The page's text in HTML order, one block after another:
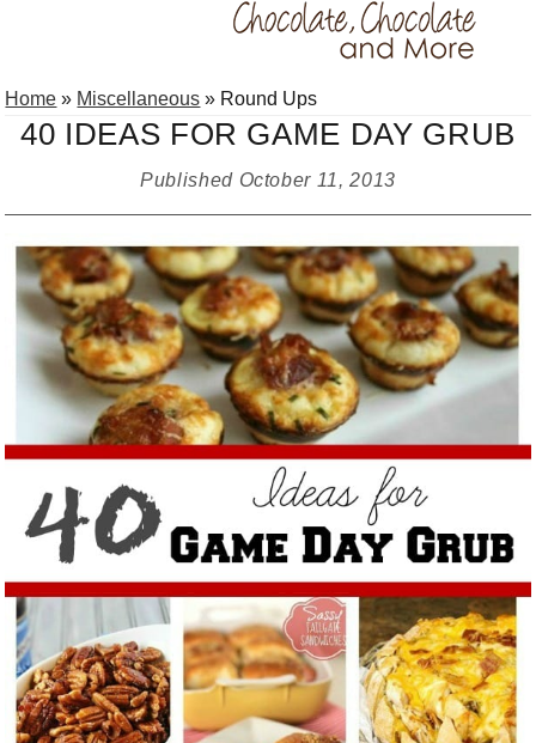
to
primary
to
main
to
primary
Home » Miscellaneous » Round Ups
40 IDEAS FOR GAME DAY GRUB
Published October 11, 2013